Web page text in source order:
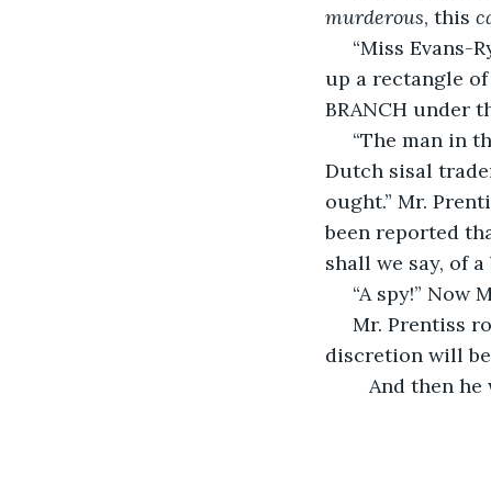
murderous, this
up a rectangle
BRANCH under
Dutch sisal
ought.” Mr.
been reported
shall we say, of
“A spy!” Now
discretion will be
And then he